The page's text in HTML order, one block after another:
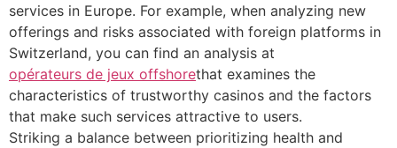
services in Europe. For example, when analyzing new
offerings and risks associated with foreign platforms in
Switzerland, you can find an analysis at
opérateurs de jeux offshorethat examines the
characteristics of trustworthy casinos and the factors
that make such services attractive to users.
Striking a balance between prioritizing health and